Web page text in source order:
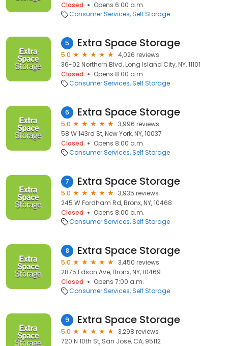
Closed
Opens 6:00 a.m.
Consumer Services Self Storage
5 Extra Space Storage
5.0
4,026 reviews
36-02 Northern Blvd, Long Island City, NY, 11101
Closed
Opens 8:00 a.m.
Consumer Services Self Storage
6 Extra Space Storage
5.0
3,996 reviews
58 W 143rd St, New York, NY, 10037
Closed
Opens 8:00 a.m.
Consumer Services Self Storage
7 Extra Space Storage
5.0
3,935 reviews
245 W Fordham Rd, Bronx, NY, 10468
Closed
Opens 8:00 a.m.
Consumer Services Self Storage
8 Extra Space Storage
5.0
3,450 reviews
2875 Edson Ave, Bronx, NY, 10469
Closed
Opens 7:00 a.m.
Consumer Services Self Storage
9 Extra Space Storage
5.0
3,298 reviews
720 N 10th St, San Jose, CA, 95112